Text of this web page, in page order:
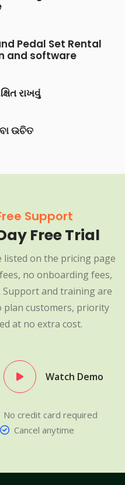
Pedal Set Rental
and software
રાખવું
ଉଚିତ
Support
Free Trial
listed on the pricing page
no onboarding fees,
and training are
plan customers, priority
at no extra cost.
Watch Demo
No credit card required
Cancel anytime